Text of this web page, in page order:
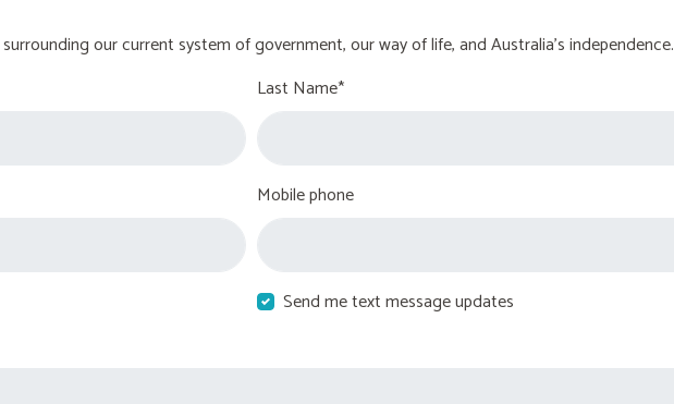
our current system of government, our way of life, and Australia's independence.
Last Name*
Mobile phone
Send me text message updates